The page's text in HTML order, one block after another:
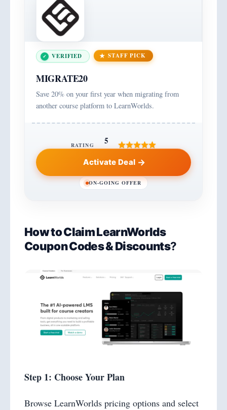
VERIFIED STAFF PICK
MIGRATE20
Save 20% on your first year when migrating from
another course platform to LearnWorlds.
RATING 5
Activate Deal
ON-GOING OFFER
How to Claim LearnWorlds
Coupon Codes & Discounts?
Step 1: Choose Your Plan
Browse LearnWorlds pricing options and select